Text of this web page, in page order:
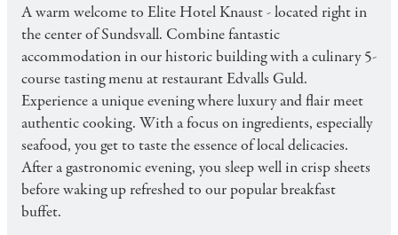
A warm welcome to Elite Hotel Knaust - located right in
the center of Sundsvall. Combine fantastic
accommodation in our historic building with a culinary 5-
course tasting menu at restaurant Edvalls Guld.
Experience a unique evening where luxury and flair meet
authentic cooking. With a focus on ingredients, especially
seafood, you get to taste the essence of local delicacies.
After a gastronomic evening, you sleep well in crisp sheets
before waking up refreshed to our popular breakfast
buffet.